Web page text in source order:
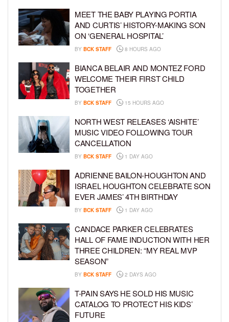
MEET THE BABY PLAYING PORTIA
AND CURTIS’ HISTORY-MAKING SON
ON ‘GENERAL HOSPITAL’
BY BCK STAFF 8 HOURS AGO
BIANCA BELAIR AND MONTEZ FORD
WELCOME THEIR FIRST CHILD
TOGETHER
BY BCK STAFF 15 HOURS AGO
NORTH WEST RELEASES ‘AISHITE’
MUSIC VIDEO FOLLOWING TOUR
CANCELLATION
BY BCK STAFF 1 DAY AGO
ADRIENNE BAILON-HOUGHTON AND
ISRAEL HOUGHTON CELEBRATE SON
EVER JAMES’ 4TH BIRTHDAY
BY BCK STAFF 1 DAY AGO
CANDACE PARKER CELEBRATES
HALL OF FAME INDUCTION WITH HER
THREE CHILDREN: “MY REAL MVP
SEASON”
BY BCK STAFF 2 DAYS AGO
T-PAIN SAYS HE SOLD HIS MUSIC
CATALOG TO PROTECT HIS KIDS’
FUTURE